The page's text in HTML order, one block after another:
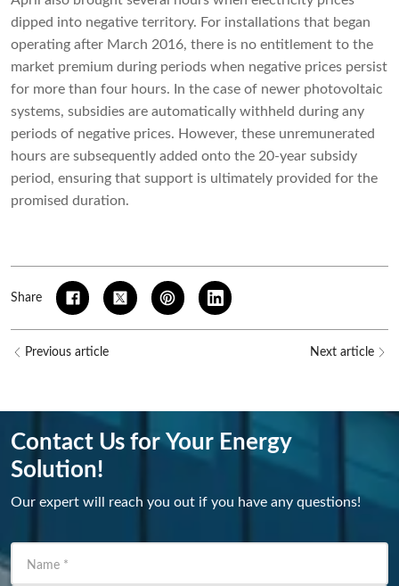
dipped into negative territory. For installations that began
operating after March 2016, there is no entitlement to the
market premium during periods when negative prices persist
for more than four hours. In the case of newer photovoltaic
systems, subsidies are automatically withheld during any
periods of negative prices. However, these unremunerated
hours are subsequently added onto the 20-year subsidy
period, ensuring that support is ultimately provided for the
promised duration.
Share
Previous article Next article
Contact Us for Your Energy
Solution!
Our expert will reach you out if you have any questions!
Name *